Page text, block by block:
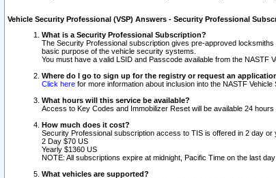
Vehicle Security Professional (VSP) Answers - Security Professional
What is a Security Professional Subscription?
The Security Professional subscription gives pre-approved
basic purpose of the vehicle security systems.
You must have a valid LSID and Passcode available from the NASTF
Where do I go to sign up for the registry or request an
Click here for more information about inclusion into the NASTF
What hours will this service be available?
Access to Key Codes and Immobilizer Reset will be available 24
How much does it cost?
Security Professional subscription access to TIS is offered in 2 day or
2 Day $70 US
Yearly $1360 US
NOTE: All subscriptions expire at midnight, Pacific Time on the last
What vehicles are supported?